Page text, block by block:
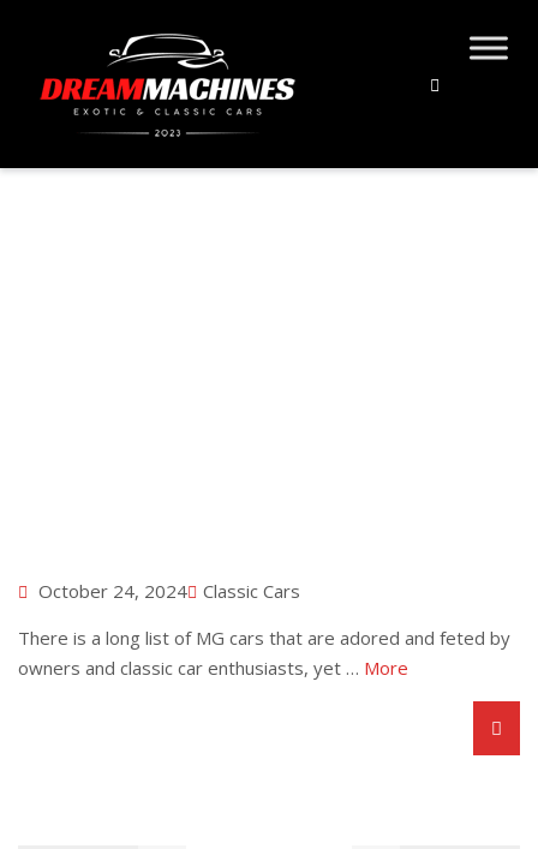
October 24, 2024
Classic Cars
There is a long list of MG cars that are adored and feted by
owners and classic car enthusiasts, yet … More